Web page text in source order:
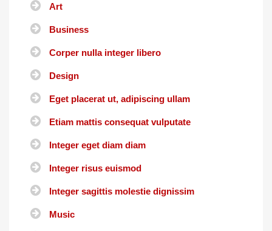
Art
Business
Corper nulla integer libero
Design
Eget placerat ut, adipiscing ullam
Etiam mattis consequat vulputate
Integer eget diam diam
Integer risus euismod
Integer sagittis molestie dignissim
Music